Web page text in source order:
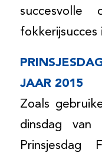
JAAR 2015
Zoals
dinsdag